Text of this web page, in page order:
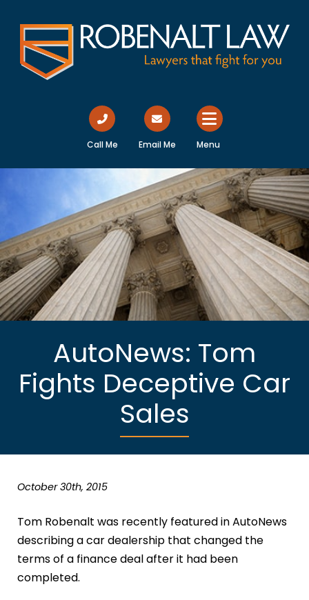
Call Me Email Me Menu
AutoNews: Tom
Fights Deceptive Car
Sales
October 30th, 2015
Tom Robenalt was recently featured in AutoNews
describing a car dealership that changed the
terms of a finance deal after it had been
completed.